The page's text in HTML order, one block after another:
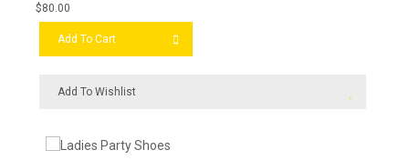
$80.00
Add To Cart
Add To Wishlist